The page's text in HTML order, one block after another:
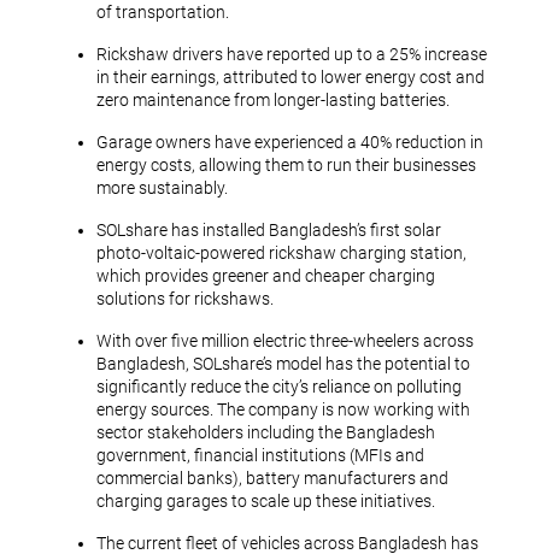
of transportation.
Rickshaw drivers have reported up to a 25% increase
in their earnings, attributed to lower energy cost and
zero maintenance from longer-lasting batteries.
Garage owners have experienced a 40% reduction in
energy costs, allowing them to run their businesses
more sustainably.
SOLshare has installed Bangladesh’s first solar
photo-voltaic-powered rickshaw charging station,
which provides greener and cheaper charging
solutions for rickshaws.
With over five million electric three-wheelers across
Bangladesh, SOLshare’s model has the potential to
significantly reduce the city’s reliance on polluting
energy sources. The company is now working with
sector stakeholders including the Bangladesh
government, financial institutions (MFIs and
commercial banks), battery manufacturers and
charging garages to scale up these initiatives.
The current fleet of vehicles across Bangladesh has